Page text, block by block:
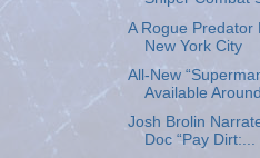
A Rogue Predator
New York City
All-New
Available Around
Josh Brolin
Doc “Pay Dirt:...